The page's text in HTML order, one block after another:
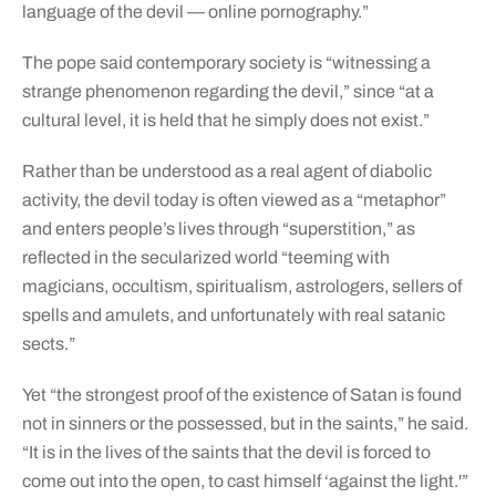
language of the devil — online pornography.”
The pope said contemporary society is “witnessing a
strange phenomenon regarding the devil,” since “at a
cultural level, it is held that he simply does not exist.”
Rather than be understood as a real agent of diabolic
activity, the devil today is often viewed as a “metaphor”
and enters people’s lives through “superstition,” as
reflected in the secularized world “teeming with
magicians, occultism, spiritualism, astrologers, sellers of
spells and amulets, and unfortunately with real satanic
sects.”
Yet “the strongest proof of the existence of Satan is found
not in sinners or the possessed, but in the saints,” he said.
“It is in the lives of the saints that the devil is forced to
come out into the open, to cast himself ‘against the light.'”